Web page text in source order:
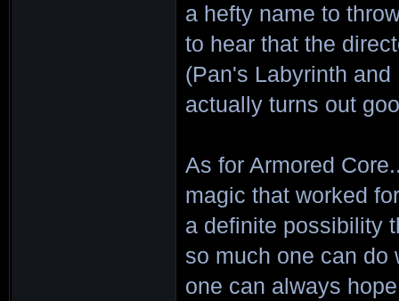
a hefty name to
to hear that the
(Pan's Labyrinth
actually turns out
As for Armored
magic that worked
a definite possibility
so much one can do
one can always